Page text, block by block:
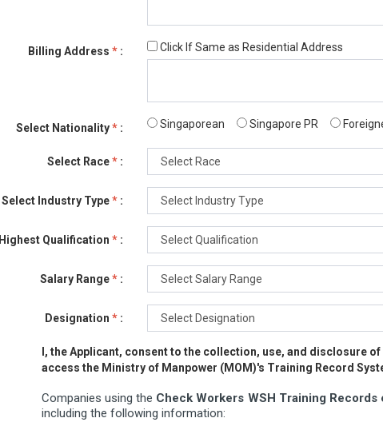
Billing Address * : Click If Same as Residential Address
Select Nationality* : Singaporean Singapore PR
Select Race* :
Select Industry Type* :
Highest Qualification * :
Salary Range* :
Designation * :
I, the Applicant, consent to the collection, use, and disclosure
access the Ministry of Manpower (MOM)'s Training Record
Companies using the Check Workers WSH Training Records
including the following information: